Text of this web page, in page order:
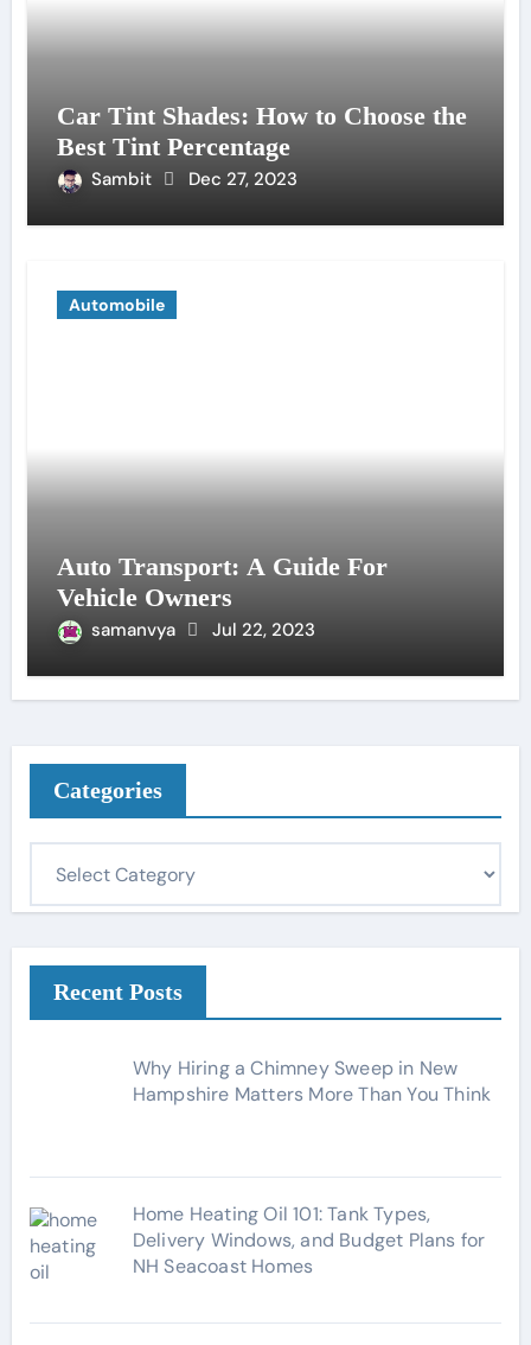
Car Tint Shades: How to Choose the
Best Tint Percentage
Sambit Dec 27, 2023
Automobile
Auto Transport: A Guide For
Vehicle Owners
samanvya Jul 22, 2023
Categories
o
Recent Posts
Why Hiring a Chimney Sweep in New
Hampshire Matters More Than You Think
Home Heating Oil 101: Tank Types,
Delivery Windows, and Budget Plans for
NH Seacoast Homes